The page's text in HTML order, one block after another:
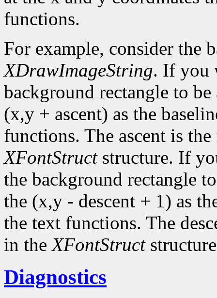
functions.
For example, consider the
XDrawImageString. If you
background rectangle to
(x,y + ascent) as the
functions. The ascent is
XFontStructstructure. If
the background rectangle
the (x,y - descent + 1) as
the text functions. The
in theXFontStruct
Diagnostics